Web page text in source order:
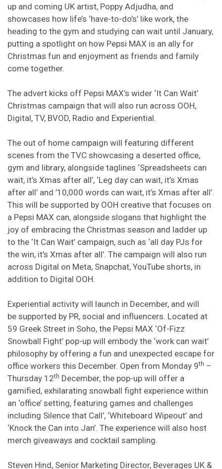
up and coming UK artist, Poppy Adjudha, and
showcases how life’s ‘have-to-do’s’ like work, the
heading to the gym and studying can wait until January,
putting a spotlight on how Pepsi MAX is an ally for
Christmas fun and enjoyment as friends and family
come together.
The advert kicks off Pepsi MAX’s wider ‘It Can Wait’
Christmas campaign that will also run across OOH,
Digital, TV, BVOD, Radio and Experiential.
The out of home campaign will featuring different
scenes from the TVC showcasing a deserted office,
gym and library, alongside taglines ‘Spreadsheets can
wait, it’s Xmas after all’, ‘Leg day can wait, it’s Xmas
after all’ and ’10,000 words can wait, it’s Xmas after all’.
This will be supported by OOH creative that focuses on
a Pepsi MAX can, alongside slogans that highlight the
joy of embracing the Christmas season and ladder up
to the ‘It Can Wait’ campaign, such as ‘all day PJs for
the win, it’s Xmas after all’. The campaign will also run
across Digital on Meta, Snapchat, YouTube shorts, in
addition to Digital OOH.
Experiential activity will launch in December, and will
be supported by PR, social and influencers. Located at
59 Greek Street in Soho, the Pepsi MAX ‘Of-Fizz
Snowball Fight’ pop-up will embody the ‘work can wait’
philosophy by offering a fun and unexpected escape for
office workers this December. Open from Monday 9th –
Thursday 12th December, the pop-up will offer a
gamified, exhilarating snowball fight experience within
an ‘office’ setting, featuring games and challenges
including Silence that Call’, ‘Whiteboard Wipeout’ and
‘Knock the Can into Jan’. The experience will also host
merch giveaways and cocktail sampling.
Steven Hind, Senior Marketing Director, Beverages UK &